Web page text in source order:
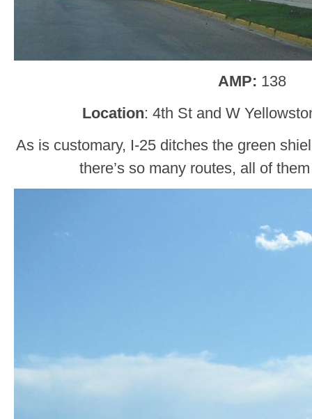
AMP: 138
Location: 4th St and W
As is customary, I-25 ditches the green
there’s so many routes, all of